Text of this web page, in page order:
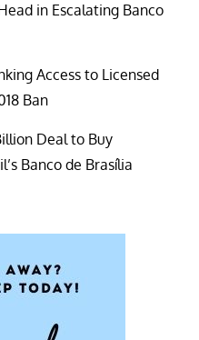
in Escalating Banco
Access to Licensed
Ban
Deal to Buy
Banco de Brasília